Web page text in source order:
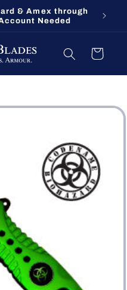
& Amex through
Needed
Cart